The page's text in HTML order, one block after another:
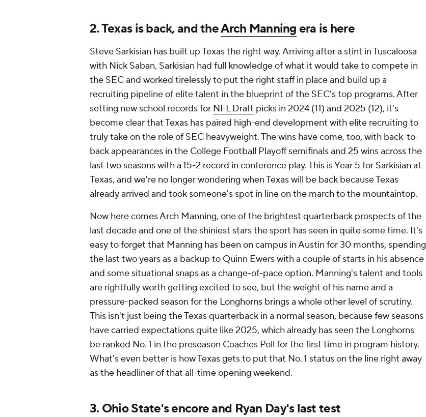
2. Texas is back, and theArch Manningera is here
Steve Sarkisian has built up Texas the right way. Arriving after a stint in Tuscaloosa
with Nick Saban, Sarkisian had full knowledge of what it would take to compete in
the SEC and worked tirelessly to put the right staff in place and build up a
recruiting pipeline of elite talent in the blueprint of the SEC's top programs. After
setting new school records for NFL Draft picks in 2024 (11) and 2025 (12), it's
become clear that Texas has paired high-end development with elite recruiting to
truly take on the role of SEC heavyweight. The wins have come, too, with back-to-
back appearances in the College Football Playoff semifinals and 25 wins across the
last two seasons with a 15-2 record in conference play. This is Year 5 for Sarkisian at
Texas, and we're no longer wondering when Texas will be back because Texas
already arrived and took someone's spot in line on the march to the mountaintop.
Now here comes Arch Manning, one of the brightest quarterback prospects of the
last decade and one of the shiniest stars the sport has seen in quite some time. It's
easy to forget that Manning has been on campus in Austin for 30 months, spending
the last two years as a backup to Quinn Ewers with a couple of starts in his absence
and some situational snaps as a change-of-pace option. Manning's talent and tools
are rightfully worth getting excited to see, but the weight of his name and a
pressure-packed season for the Longhorns brings a whole other level of scrutiny.
This isn't just being the Texas quarterback in a normal season, because few seasons
have carried expectations quite like 2025, which already has seen the Longhorns
be ranked No. 1 in the preseason Coaches Poll for the first time in program history.
What's even better is how Texas gets to put that No. 1 status on the line right away
as the headliner of that all-time opening weekend.
3. Ohio State's encore and Ryan Day's last test